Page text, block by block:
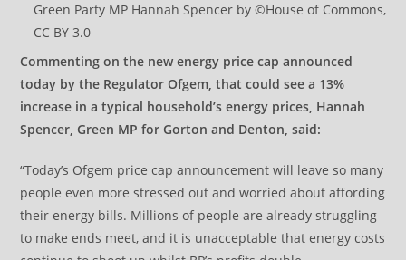
Green Party MP Hannah Spencer by ©House of Commons,
CC BY 3.0
Commenting on the new energy price cap announced
today by the Regulator Ofgem, that could see a 13%
increase in a typical household’s energy prices, Hannah
Spencer, Green MP for Gorton and Denton, said:
“Today’s Ofgem price cap announcement will leave so many
people even more stressed out and worried about affording
their energy bills. Millions of people are already struggling
to make ends meet, and it is unacceptable that energy costs